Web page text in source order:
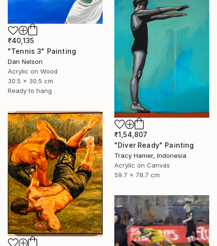
₹40,135
"Tennis 3" Painting
Dan Nelson
Acrylic on Wood
30.5 x 30.5 cm
Ready to hang
₹1,54,807
"Diver Ready" Painting
Tracy Hamer, Indonesia
Acrylic on Canvas
59.7 x 78.7 cm